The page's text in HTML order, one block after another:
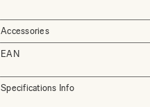
Accessories
EAN
Specifications Info